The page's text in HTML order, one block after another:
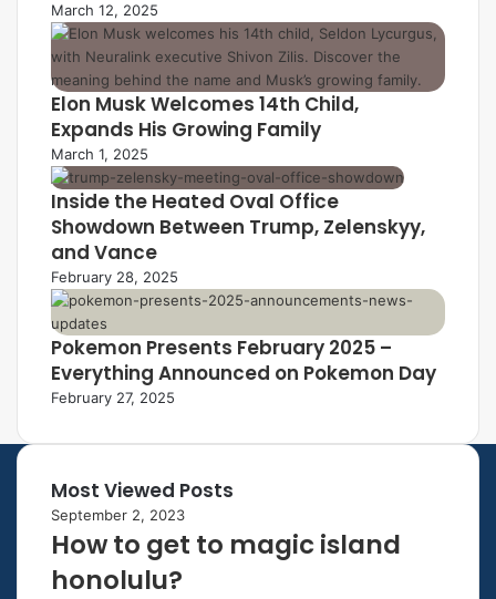
March 12, 2025
Elon Musk Welcomes 14th Child,
Expands His Growing Family
March 1, 2025
Inside the Heated Oval Office
Showdown Between Trump, Zelenskyy,
and Vance
February 28, 2025
Pokemon Presents February 2025 –
Everything Announced on Pokemon Day
February 27, 2025
Most Viewed Posts
September 2, 2023
How to get to magic island
honolulu?